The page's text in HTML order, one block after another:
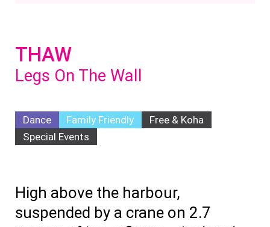
THAW
Legs On The Wall
Dance Family Friendly
Free & Koha
Special Events
High above the harbour,
suspended by a crane on 2.7